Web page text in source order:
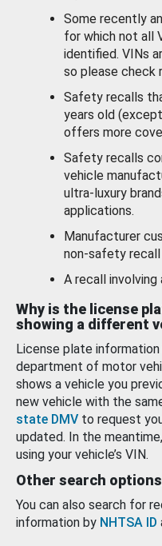
Some recently
for which not all
identified. VINs
so please check
Safety recalls
years old
offers more
Safety recalls
vehicle
ultra-luxury
applications.
Manufacturer
non-safety recall
A recall involving
Why is the license
showing a different
License plate
department of motor
shows a vehicle you
new vehicle with the
state DMV to request
updated. In the
using your vehicle’s VIN.
Other search
You can also search for
information by NHTSA ID